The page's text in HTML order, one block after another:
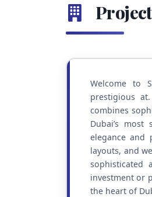
Welcome to
prestigious
combines
Dubai’s
elegance and
layouts, and
sophisticated
investment or
the heart of